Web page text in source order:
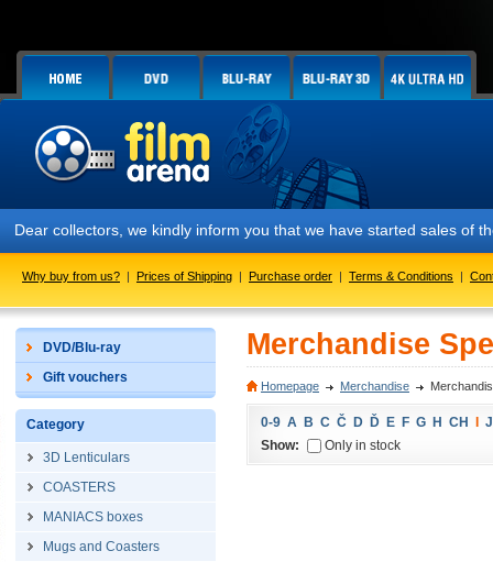
Dear collectors, we kindly inform you that we have started sales of
Why buy from us? | Prices of Shipping | Purchase order | Terms & Conditions |
DVD/Blu-ray
Gift vouchers
Category
3D Lenticulars
COASTERS
MANIACS boxes
Mugs and Coasters
Merchandise
Homepage Merchandise
0-9 A B C Č D Ď E F G H CH
J
Show:
Only in stock